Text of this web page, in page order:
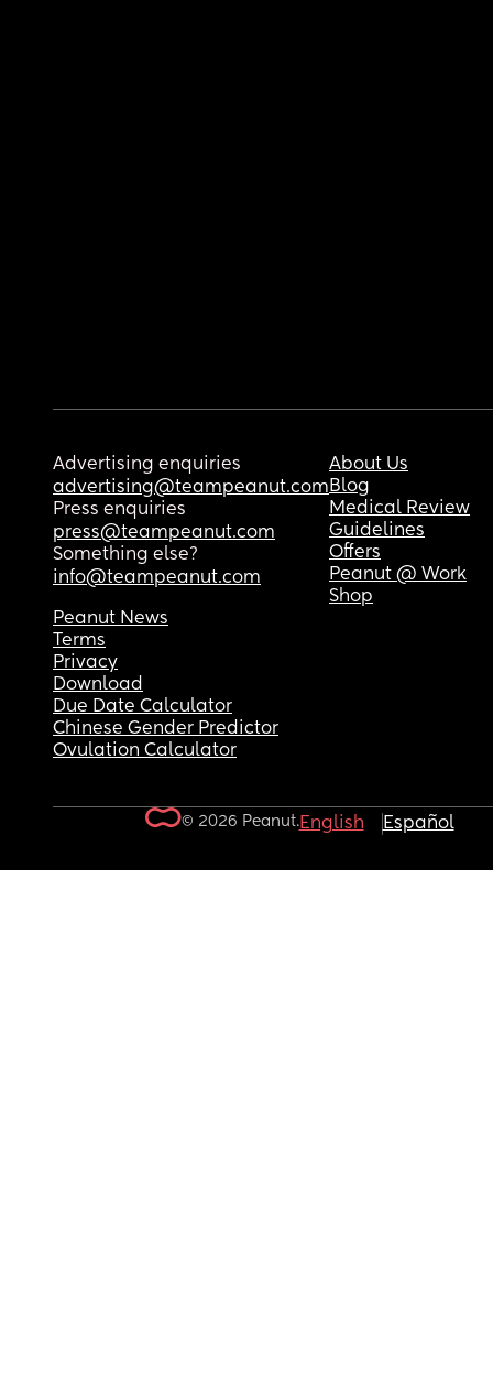
Advertising enquiries
advertising@teampeanut.com
Press enquiries
press@teampeanut.com
Something else?
info@teampeanut.com
About Us
Blog
Medical Review
Guidelines
Offers
Peanut @ Work
Shop
Peanut News
Terms
Privacy
Download
Due Date Calculator
Chinese Gender Predictor
Ovulation Calculator
© 2026 Peanut.English Español